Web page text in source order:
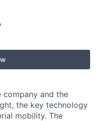
company and the
the key technology
mobility. The